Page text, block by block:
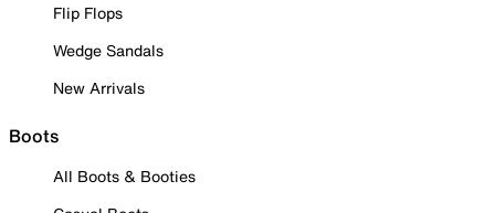
Flip Flops
Wedge Sandals
New Arrivals
Boots
All Boots & Booties